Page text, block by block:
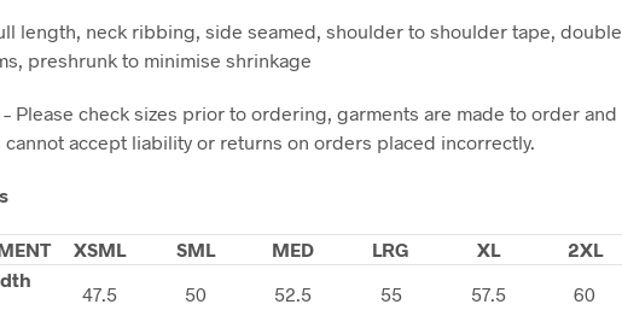
length, neck ribbing, side seamed, shoulder to shoulder tape, double
preshrunk to minimise shrinkage
Please check sizes prior to ordering, garments are made to order and
cannot accept liability or returns on orders placed incorrectly.
XSML SML MED LRG XL
2XL
47.5 50 52.5 55 57.5
60